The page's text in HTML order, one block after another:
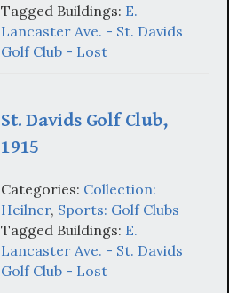
Tagged Buildings: E.
Lancaster Ave. - St. Davids
Golf Club - Lost
St. Davids Golf Club,
1915
Categories: Collection:
Heilner, Sports: Golf Clubs
Tagged Buildings: E.
Lancaster Ave. - St. Davids
Golf Club - Lost